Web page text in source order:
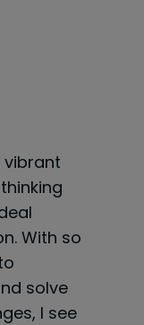
vibrant
With so
solve
I see